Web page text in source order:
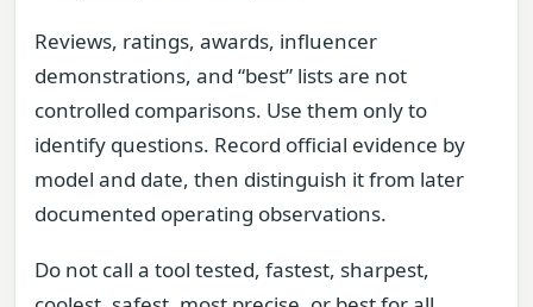
Reviews, ratings, awards, influencer
demonstrations, and “best” lists are not
controlled comparisons. Use them only to
identify questions. Record official evidence by
model and date, then distinguish it from later
documented operating observations.
Do not call a tool tested, fastest, sharpest,